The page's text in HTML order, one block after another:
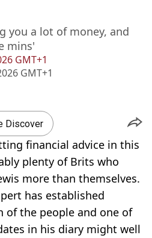
GMT+1
GMT+1
you a lot of money, and
mins'
Discover
financial advice in this
plenty of Brits who
more than themselves.
has established
of the people and one of
in his diary might well